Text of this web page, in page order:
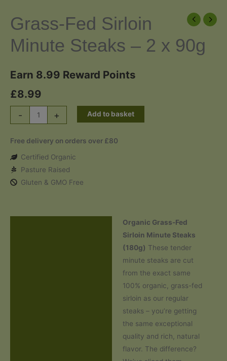
Grass-Fed Sirloin
Minute Steaks – 2 x 90g
Earn 8.99 Reward Points
£8.99
-
Fed
Sirloin
Steaks
-
2
+ Add to basket
Free delivery on orders over £80
Certified Organic
Pasture Raised
Gluten & GMO Free
Organic Grass-Fed
Sirloin Minute Steaks
(180g) These tender
minute steaks are cut
from the exact same
100% organic, grass-fed
sirloin as our regular
steaks – you’re getting
the same exceptional
quality and rich, natural
flavor. The difference?